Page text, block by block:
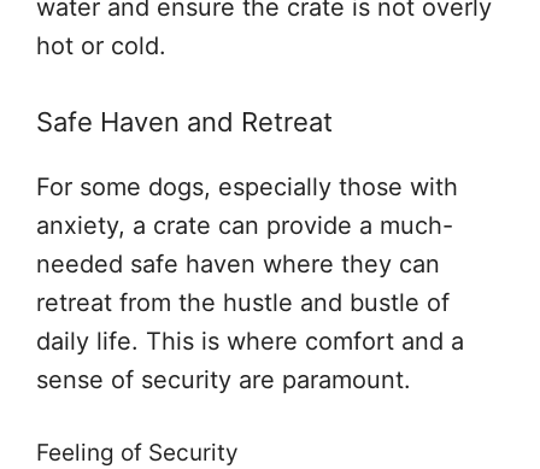
water and ensure the crate is not overly
hot or cold.
Safe Haven and Retreat
For some dogs, especially those with
anxiety, a crate can provide a much-
needed safe haven where they can
retreat from the hustle and bustle of
daily life. This is where comfort and a
sense of security are paramount.
Feeling of Security